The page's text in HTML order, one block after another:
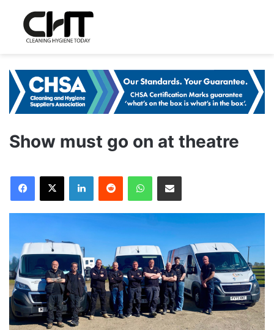
Show must go on at theatre